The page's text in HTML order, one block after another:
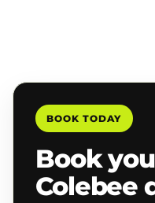
BOOK TODAY
Book
Colebee